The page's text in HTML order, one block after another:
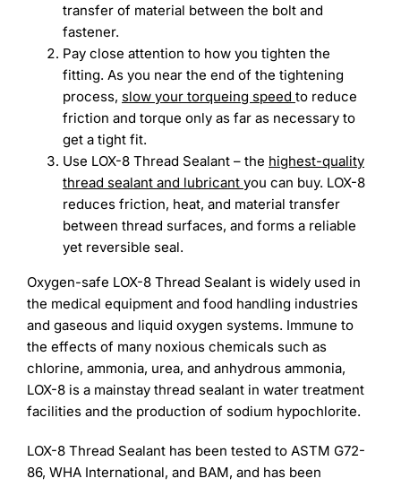
transfer of material between the bolt and
fastener.
Pay close attention to how you tighten the
fitting. As you near the end of the tightening
process, slow your torqueing speed to reduce
friction and torque only as far as necessary to
get a tight fit.
Use LOX-8 Thread Sealant – the highest-quality
thread sealant and lubricant you can buy. LOX-8
reduces friction, heat, and material transfer
between thread surfaces, and forms a reliable
yet reversible seal.
Oxygen-safe LOX-8 Thread Sealant is widely used in
the medical equipment and food handling industries
and gaseous and liquid oxygen systems. Immune to
the effects of many noxious chemicals such as
chlorine, ammonia, urea, and anhydrous ammonia,
LOX-8 is a mainstay thread sealant in water treatment
facilities and the production of sodium hypochlorite.
LOX-8 Thread Sealant has been tested to ASTM G72-
86, WHA International, and BAM, and has been